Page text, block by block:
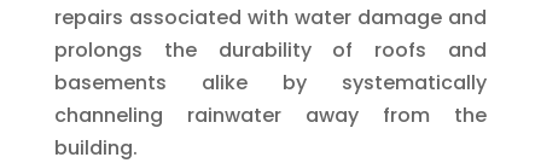
repairs associated with water damage and
prolongs the durability of roofs and
basements alike by systematically
channeling rainwater away from the
building.